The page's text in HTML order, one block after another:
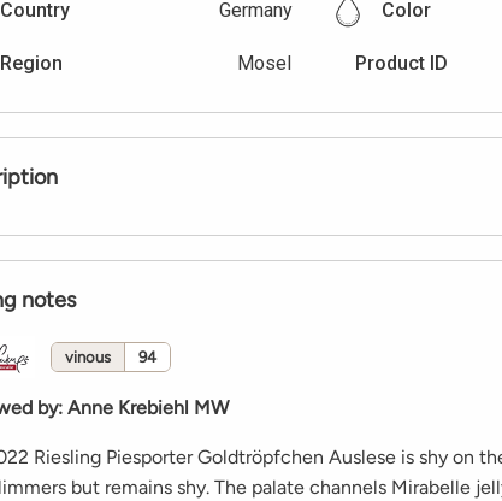
Country Germany Color
Region Mosel Product ID
notes
vinous 94
by: Anne Krebiehl MW
Riesling Piesporter Goldtröpfchen Auslese is shy on
but remains shy. The palate channels Mirabelle